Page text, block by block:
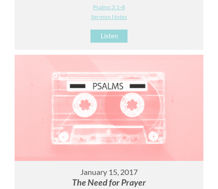
Psalms 3:1-8
Sermon Notes
Listen
January 15, 2017
The Need for Prayer